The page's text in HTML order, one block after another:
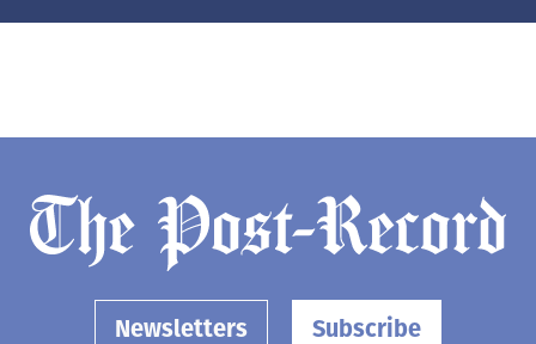
Newsletters Subscribe